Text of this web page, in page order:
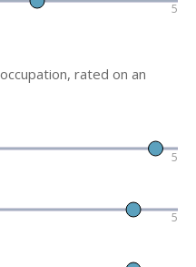
5
rated on an
5
5